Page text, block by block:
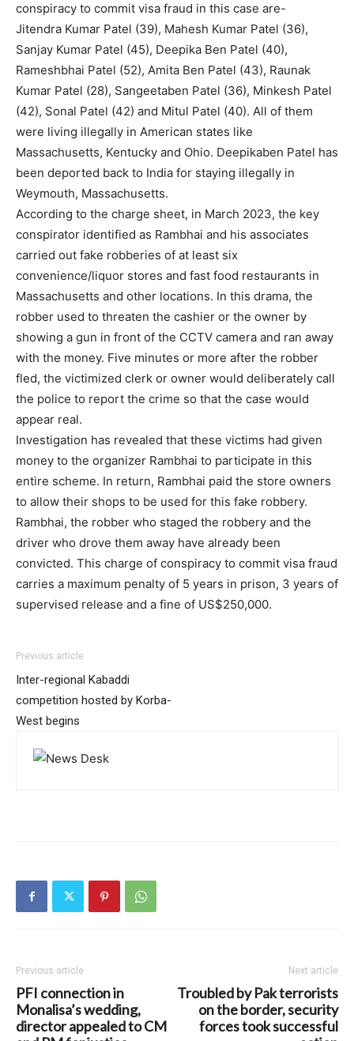
conspiracy to commit visa fraud in this case are-
Jitendra Kumar Patel (39), Mahesh Kumar Patel (36),
Sanjay Kumar Patel (45), Deepika Ben Patel (40),
Rameshbhai Patel (52), Amita Ben Patel (43), Raunak
Kumar Patel (28), Sangeetaben Patel (36), Minkesh Patel
(42), Sonal Patel (42) and Mitul Patel (40). All of them
were living illegally in American states like
Massachusetts, Kentucky and Ohio. Deepikaben Patel has
been deported back to India for staying illegally in
Weymouth, Massachusetts.
According to the charge sheet, in March 2023, the key
conspirator identified as Rambhai and his associates
carried out fake robberies of at least six
convenience/liquor stores and fast food restaurants in
Massachusetts and other locations. In this drama, the
robber used to threaten the cashier or the owner by
showing a gun in front of the CCTV camera and ran away
with the money. Five minutes or more after the robber
fled, the victimized clerk or owner would deliberately call
the police to report the crime so that the case would
appear real.
Investigation has revealed that these victims had given
money to the organizer Rambhai to participate in this
entire scheme. In return, Rambhai paid the store owners
to allow their shops to be used for this fake robbery.
Rambhai, the robber who staged the robbery and the
driver who drove them away have already been
convicted. This charge of conspiracy to commit visa fraud
carries a maximum penalty of 5 years in prison, 3 years of
supervised release and a fine of US$250,000.
Previous article
Inter-regional Kabaddi
competition hosted by Korba-
West begins
Previous article
PFI connection in
Monalisa’s wedding,
director appealed to CM
Next article
Troubled by Pak terrorists
on the border, security
forces took successful